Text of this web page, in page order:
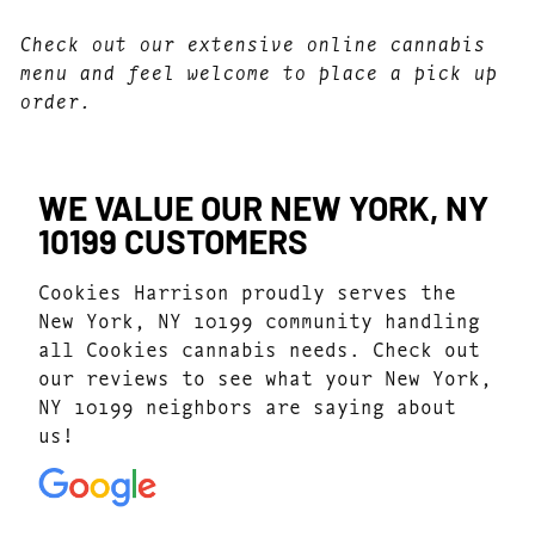
Check out our extensive online cannabis
menu and feel welcome to place a pick up
order.
WE VALUE OUR NEW YORK, NY
10199 CUSTOMERS
Cookies Harrison proudly serves the
New York, NY 10199 community handling
all Cookies cannabis needs. Check out
our reviews to see what your New York,
NY 10199 neighbors are saying about
us!